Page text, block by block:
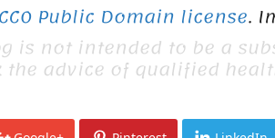
CC0 Public Domain license.
is not intended to be a
the advice of qualified